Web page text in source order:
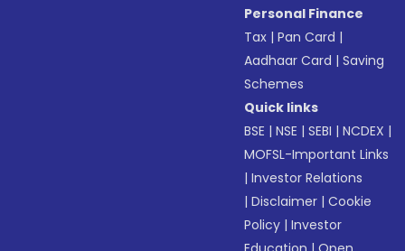
Personal Finance
Tax |Pan Card |
Aadhaar Card |Saving
Schemes
Quick links
BSE |NSE |SEBI |NCDEX |
MOFSL-Important Links
|Investor Relations
|Disclaimer |Cookie
Policy |Investor